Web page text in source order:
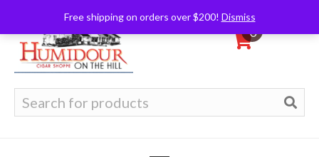
Free shipping on orders over $200! Dismiss
0
for: